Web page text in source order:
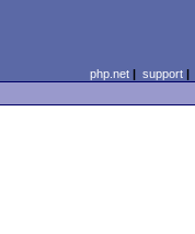
php.net| support|